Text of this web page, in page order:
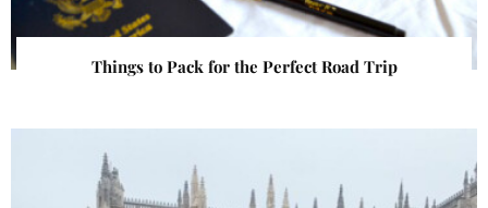
Things to Pack for the Perfect Road Trip